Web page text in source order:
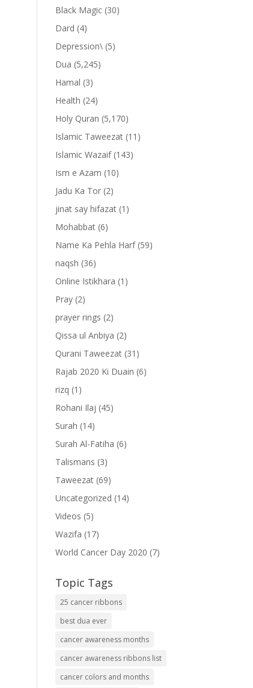
Black Magic (30)
Dard (4)
Depression\ (5)
Dua (5,245)
Hamal (3)
Health (24)
Holy Quran (5,170)
Islamic Taweezat (11)
Islamic Wazaif(143)
Ism e Azam (10)
Jadu Ka Tor (2)
jinat say hifazat (1)
Mohabbat (6)
Name Ka Pehla Harf(59)
naqsh (36)
Online Istikhara (1)
Pray (2)
prayer rings (2)
Qissa ul Anbiya (2)
Qurani Taweezat (31)
Rajab 2020 Ki Duain (6)
rizq (1)
Rohani Ilaj (45)
Surah (14)
Surah Al-Fatiha (6)
Talismans (3)
Taweezat (69)
Uncategorized (14)
Videos (5)
Wazifa (17)
World Cancer Day 2020 (7)
Topic Tags
25 cancer ribbons
best dua ever
cancer awareness months
cancer awareness ribbons list
cancer colors and months